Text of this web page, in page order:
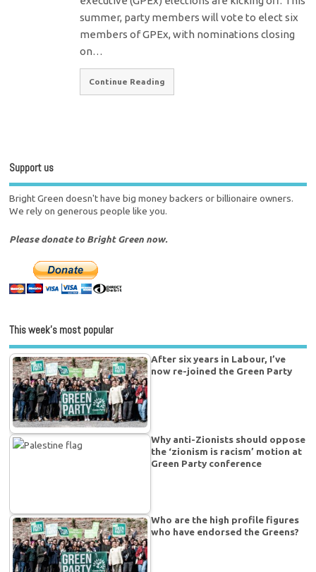
summer, party members will vote to elect six
members of GPEx, with nominations closing
on…
Continue Reading
Support us
Bright Green doesn't have big money backers or billionaire owners.
We rely on generous people like you.
Please donate to Bright Green now.
This week’s most popular
After six years in Labour, I’ve
now re-joined the Green Party
Why anti-Zionists should oppose
the ‘zionism is racism’ motion at
Green Party conference
Who are the high profile figures
who have endorsed the Greens?